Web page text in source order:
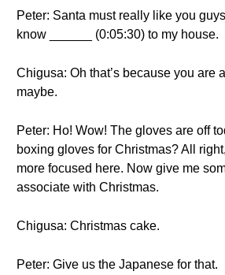
Peter: Santa must really like you
know ______ (0:05:30) to my house.
Chigusa: Oh that’s because you are
maybe.
Peter: Ho! Wow! The gloves are off
boxing gloves for Christmas? All
more focused here. Now give me
associate with Christmas.
Chigusa: Christmas cake.
Peter: Give us the Japanese for that.